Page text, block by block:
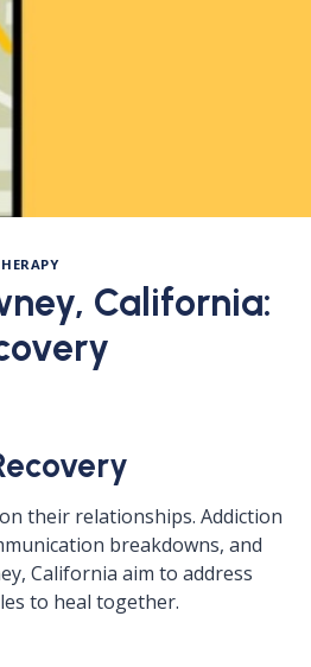
California:
their relationships. Addiction
breakdowns, and
California aim to address
to heal together.